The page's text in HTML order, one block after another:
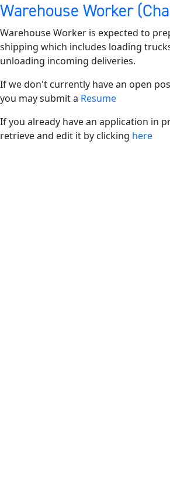
Warehouse Worker
Warehouse Worker is expected to
shipping which includes loading
unloading incoming deliveries.
If we don't currently have an open
you may submit a Resume
If you already have an application in
retrieve and edit it by clicking here